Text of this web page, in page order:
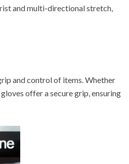
and multi-directional stretch,
and control of items. Whether
offer a secure grip, ensuring